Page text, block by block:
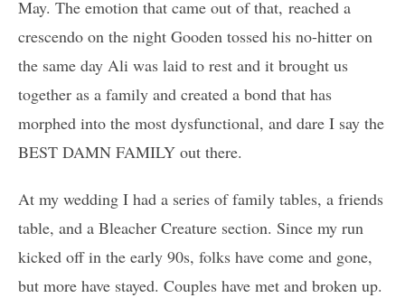
May. The emotion that came out of that, reached a
crescendo on the night Gooden tossed his no-hitter on
the same day Ali was laid to rest and it brought us
together as a family and created a bond that has
morphed into the most dysfunctional, and dare I say the
BEST DAMN FAMILY out there.
At my wedding I had a series of family tables, a friends
table, and a Bleacher Creature section. Since my run
kicked off in the early 90s, folks have come and gone,
but more have stayed. Couples have met and broken up.